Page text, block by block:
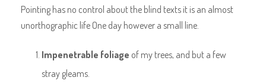
Pointing has no control about the blind texts it is an almost
unorthographic life One day however a small line.
Impenetrable foliage of my trees, and but a few
stray gleams.